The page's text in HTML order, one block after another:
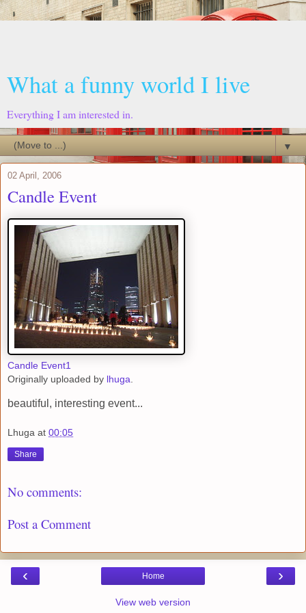
What a funny world I live
Everything I am interested in.
▼
02 April, 2006
Candle Event
Candle Event1
Originally uploaded by lhuga
beautiful, interesting event...
Lhuga at 00:05
Share
No comments:
Post a Comment
‹ ›
Home
View web version